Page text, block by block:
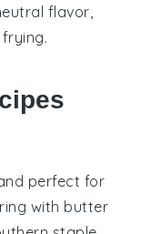
flavor,
perfect for
with butter